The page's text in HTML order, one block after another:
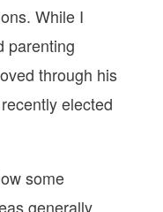
While I
parenting
through his
elected
some
generally